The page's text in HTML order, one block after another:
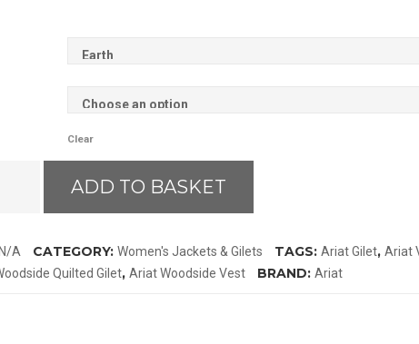
Clear
ADD TO BASKET
N/A CATEGORY: Women's Jackets & Gilets TAGS: Ariat Gilet, Ariat
Quilted Gilet, Ariat Woodside Vest BRAND: Ariat